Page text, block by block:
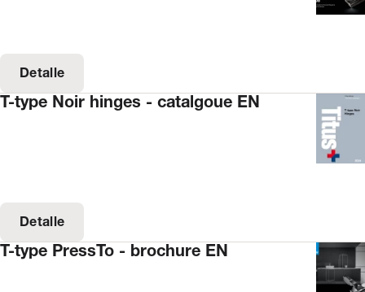
Detalle
T-type Noir hinges - catalgoue EN
Detalle
T-type PressTo - brochure EN